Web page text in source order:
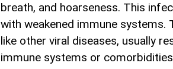
breath, and hoarseness. This
with weakened immune systems.
like other viral diseases, usually
immune systems or